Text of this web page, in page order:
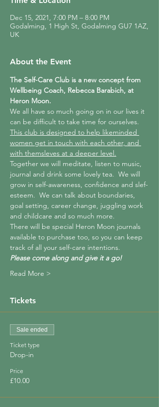
Dec 15, 2021, 7:00 PM – 8:00 PM
Godalming, 1 High St, Godalming GU7 1AZ,
UK
About the Event
The Self-Care Club is a new concept from
Wellbeing Coach, Rebecca Barabich, at
Heron Moon.
We all have so much going on in our lives it
can be difficult to take time for ourselves.
This club is designed to help likeminded
women get in touch with each other, and
with themsleves at a deeper level.
Together we will meditate, listen to music,
journal and drink some lovely tea.  We will
grow in self-awareness, confidence and slef-
esteem.  We can talk about boundaries,
goal setting, career change, juggling work
and childcare and so much more.
There will be special Heron Moon journals
available to purchase too, so you can keep
track of all your self-care intentions.
Please come along and give it a go!
Read More >
Tickets
Sale ended
Ticket type
Drop-in
Price
£10.00